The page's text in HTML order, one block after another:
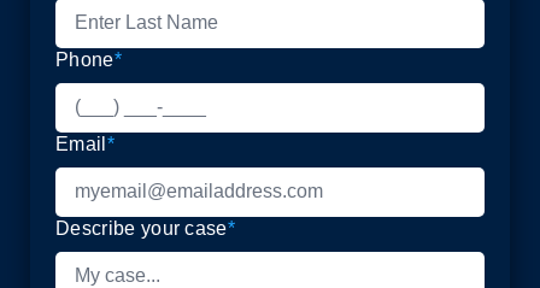
Phone*
Email *
Describe your case*